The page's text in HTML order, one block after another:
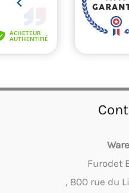
Furodet
, 800 rue du